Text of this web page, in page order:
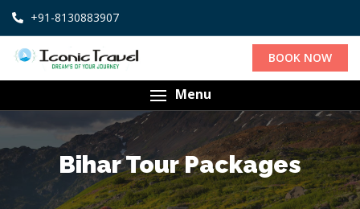
+91-8130883907
BOOK NOW
Menu
Bihar Tour Packages